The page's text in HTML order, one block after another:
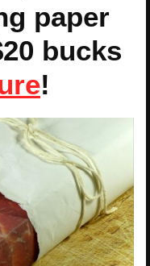
paper
bucks
!